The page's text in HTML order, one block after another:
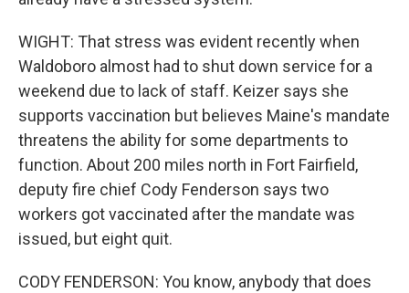
WIGHT: That stress was evident recently when
Waldoboro almost had to shut down service for a
weekend due to lack of staff. Keizer says she
supports vaccination but believes Maine's mandate
threatens the ability for some departments to
function. About 200 miles north in Fort Fairfield,
deputy fire chief Cody Fenderson says two
workers got vaccinated after the mandate was
issued, but eight quit.
CODY FENDERSON: You know, anybody that does